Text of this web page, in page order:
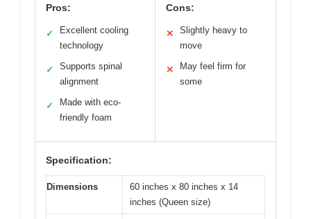
Pros:
✓
Excellent cooling
technology
✓
Supports spinal
alignment
✓
Made with eco-
friendly foam
Cons:
✕
Slightly heavy to
move
✕
May feel firm for
some
Specification:
Dimensions
60 inches x 80 inches x 14
inches (Queen size)